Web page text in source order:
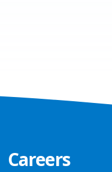
Careers